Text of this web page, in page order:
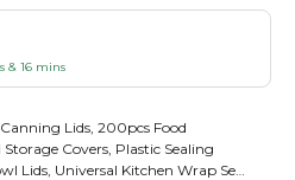
& 16 mins
Lids, 200pcs Food
Covers, Plastic Sealing
Lids, Universal Kitchen Wrap Seal